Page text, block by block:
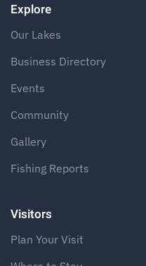
Explore
Our Lakes
Business Directory
Events
Community
Gallery
Fishing Reports
Visitors
Plan Your Visit